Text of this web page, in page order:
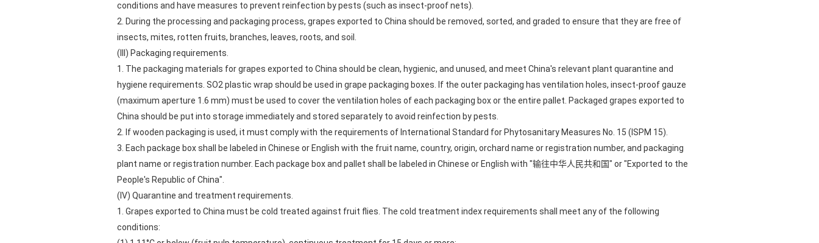
conditions and have measures to prevent reinfection by pests (such as insect-proof nets).
2. During the processing and packaging process, grapes exported to China should be removed, sorted, and graded to ensure that they are free of
insects, mites, rotten fruits, branches, leaves, roots, and soil.
(III) Packaging requirements.
1. The packaging materials for grapes exported to China should be clean, hygienic, and unused, and meet China's relevant plant quarantine and
hygiene requirements. SO2 plastic wrap should be used in grape packaging boxes. If the outer packaging has ventilation holes, insect-proof gauze
(maximum aperture 1.6 mm) must be used to cover the ventilation holes of each packaging box or the entire pallet. Packaged grapes exported to
China should be put into storage immediately and stored separately to avoid reinfection by pests.
2. If wooden packaging is used, it must comply with the requirements of International Standard for Phytosanitary Measures No. 15 (ISPM 15).
3. Each package box shall be labeled in Chinese or English with the fruit name, country, origin, orchard name or registration number, and packaging
plant name or registration number. Each package box and pallet shall be labeled in Chinese or English with "输往中华人民共和国" or "Exported to the
People's Republic of China".
(IV) Quarantine and treatment requirements.
1. Grapes exported to China must be cold treated against fruit flies. The cold treatment index requirements shall meet any of the following
conditions: